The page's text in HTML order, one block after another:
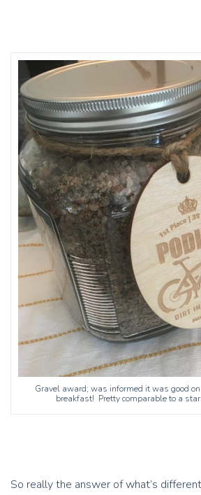
Gravel award; was informed it was good
breakfast! Pretty comparable to a
So really the answer of what’s